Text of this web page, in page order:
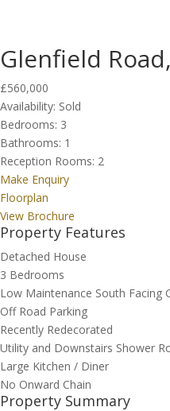
Glenfield
£560,000
Availability: Sold
Bedrooms: 3
Bathrooms: 1
Reception Rooms: 2
Make Enquiry
Floorplan
View Brochure
Property Features
Detached House
3 Bedrooms
Low Maintenance South Facing
Off Road Parking
Recently Redecorated
Utility and Downstairs Shower
Large Kitchen / Diner
No Onward Chain
Property Summary